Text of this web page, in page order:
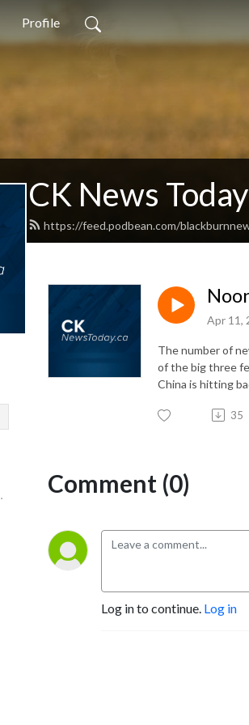
Profile
CK News Today
https://feed.podbean.com/
Apr 11,
The number of
of the big three
China is hitting
35
Comment (0)
Log in to continue. Log in